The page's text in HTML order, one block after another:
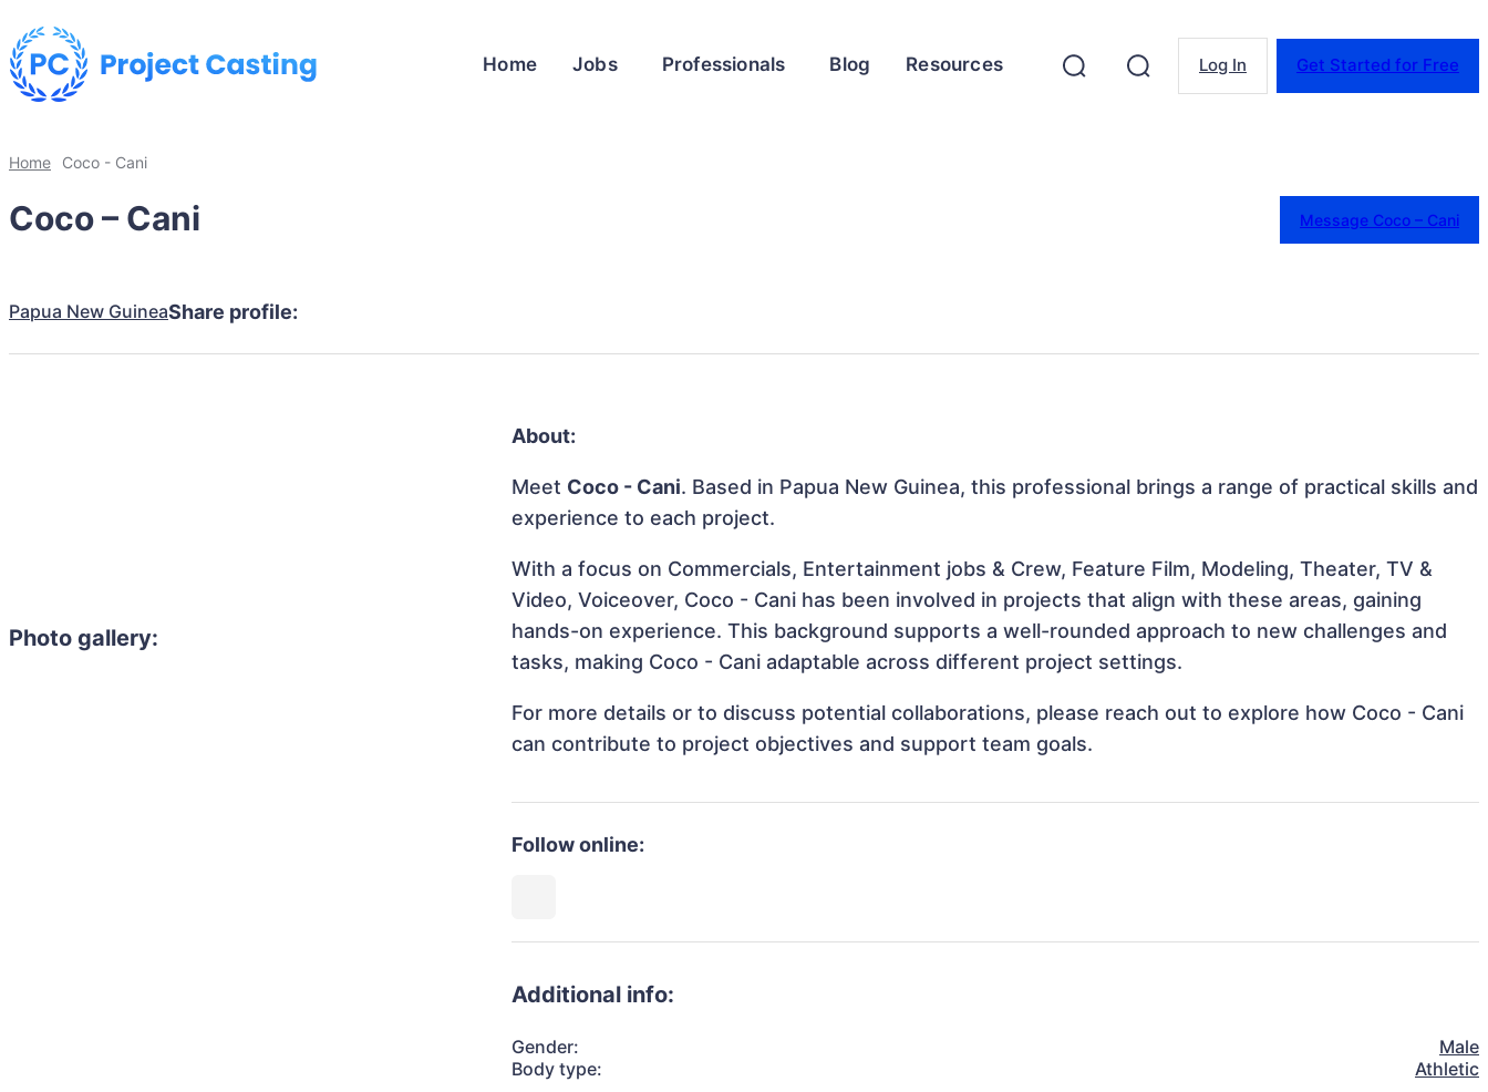
Home Jobs Professionals Blog Resources Log In Get Started for Free
Home Coco - Cani
Coco – Cani Message Coco – Cani
Papua New GuineaShare profile:
Photo gallery:
About:
Meet Coco - Cani. Based in Papua New Guinea, this professional brings a range of practical skills and
experience to each project.
With a focus on Commercials, Entertainment jobs & Crew, Feature Film, Modeling, Theater, TV &
Video, Voiceover, Coco - Cani has been involved in projects that align with these areas, gaining
hands-on experience. This background supports a well-rounded approach to new challenges and
tasks, making Coco - Cani adaptable across different project settings.
For more details or to discuss potential collaborations, please reach out to explore how Coco - Cani
can contribute to project objectives and support team goals.
Follow online:
Additional info:
Gender:
Male
Body type:
Athletic